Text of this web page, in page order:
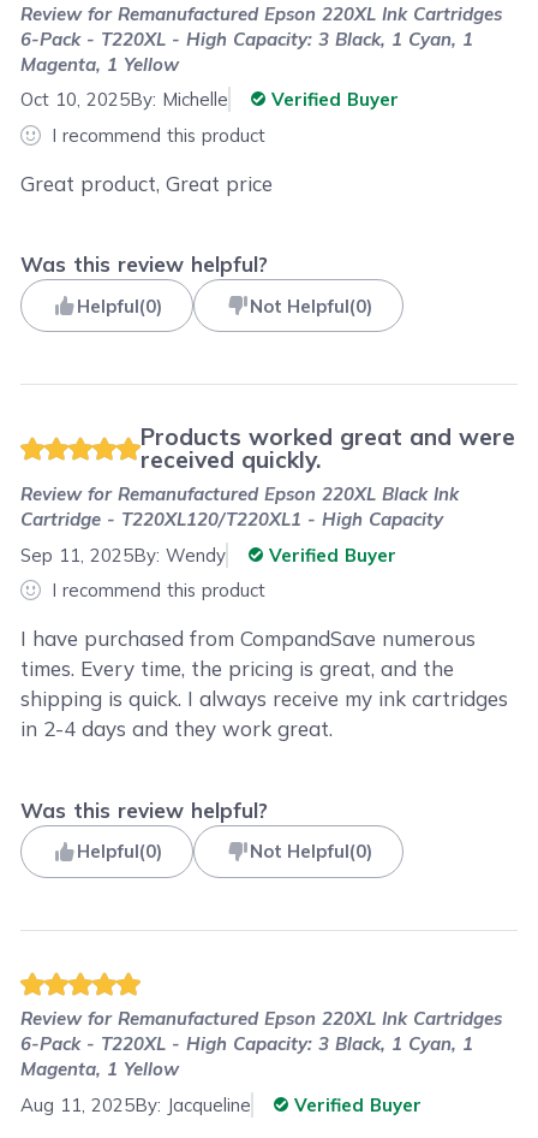
Review forRemanufactured Epson 220XL Ink Cartridges
6-Pack - T220XL - High Capacity: 3 Black, 1 Cyan, 1
Magenta, 1 Yellow
Oct 10, 2025By: Michelle
Verified Buyer
I recommend this product
Great product, Great price
Was this review helpful?
Helpful(0) Not Helpful(0)
Products worked great and were
received quickly.
Review forRemanufactured Epson 220XL Black Ink
Cartridge - T220XL120/T220XL1 - High Capacity
Sep 11, 2025By:Wendy
Verified Buyer
I recommend this product
I have purchased from CompandSave numerous
times. Every time, the pricing is great, and the
shipping is quick. I always receive my ink cartridges
in 2-4 days and they work great.
Was this review helpful?
Helpful(0) Not Helpful(0)
Review forRemanufactured Epson 220XL Ink Cartridges
6-Pack - T220XL - High Capacity: 3 Black, 1 Cyan, 1
Magenta, 1 Yellow
Aug 11, 2025By: Jacqueline Verified Buyer